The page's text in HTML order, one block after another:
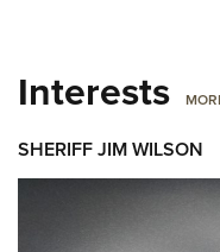
Interests
SHERIFF JIM WILSON